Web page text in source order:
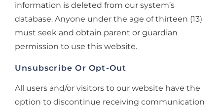
information is deleted from our system’s
database. Anyone under the age of thirteen (13)
must seek and obtain parent or guardian
permission to use this website.
Unsubscribe Or Opt-Out
All users and/or visitors to our website have the
option to discontinue receiving communication